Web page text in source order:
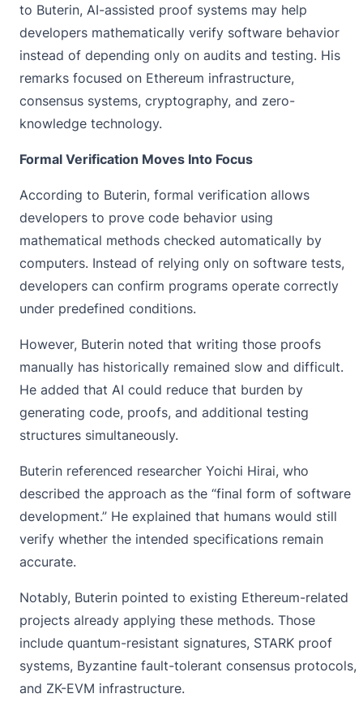
to Buterin, AI-assisted proof systems may help
developers mathematically verify software behavior
instead of depending only on audits and testing. His
remarks focused on Ethereum infrastructure,
consensus systems, cryptography, and zero-
knowledge technology.
Formal Verification Moves Into Focus
According to Buterin, formal verification allows
developers to prove code behavior using
mathematical methods checked automatically by
computers. Instead of relying only on software tests,
developers can confirm programs operate correctly
under predefined conditions.
However, Buterin noted that writing those proofs
manually has historically remained slow and difficult.
He added that AI could reduce that burden by
generating code, proofs, and additional testing
structures simultaneously.
Buterin referenced researcher Yoichi Hirai, who
described the approach as the “final form of software
development.” He explained that humans would still
verify whether the intended specifications remain
accurate.
Notably, Buterin pointed to existing Ethereum-related
projects already applying these methods. Those
include quantum-resistant signatures, STARK proof
systems, Byzantine fault-tolerant consensus protocols,
and ZK-EVM infrastructure.